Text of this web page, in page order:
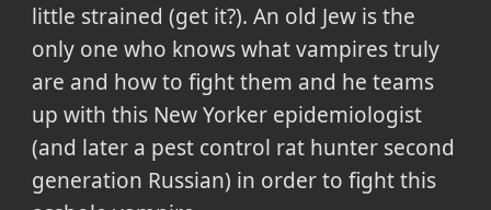
little strained (get it?). An old Jew is the
only one who knows what vampires truly
are and how to fight them and he teams
up with this New Yorker epidemiologist
(and later a pest control rat hunter second
generation Russian) in order to fight this